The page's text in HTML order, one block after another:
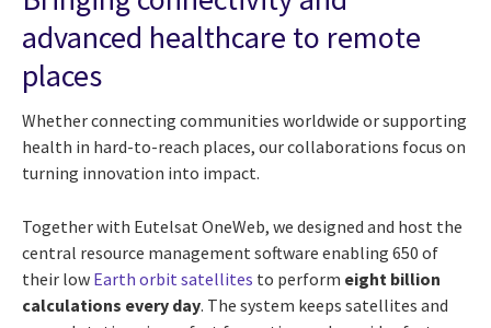
advanced healthcare to remote
places
Whether connecting communities worldwide or supporting
health in hard-to-reach places, our collaborations focus on
turning innovation into impact.
Together with Eutelsat OneWeb, we designed and host the
central resource management software enabling 650 of
their low Earth orbit satellites to perform eight billion
calculations every day. The system keeps satellites and